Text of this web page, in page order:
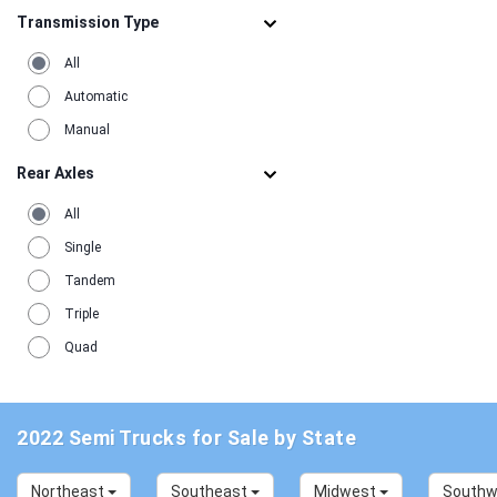
Transmission Type
All
Automatic
Manual
Rear Axles
All
Single
Tandem
Triple
Quad
2022 Semi Trucks for Sale by State
Northeast Southeast Midwest